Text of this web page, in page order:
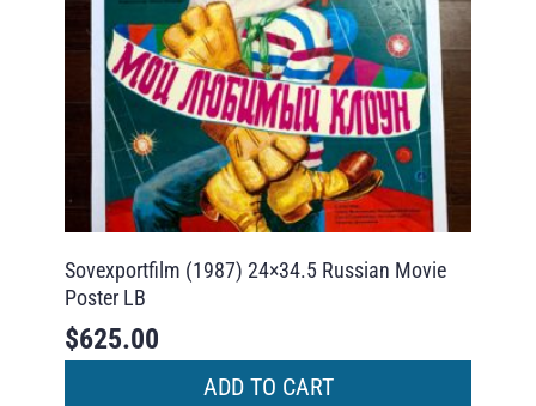
Sovexportfilm (1987) 24×34.5 Russian Movie
Poster LB
$625.00
ADD TO CART